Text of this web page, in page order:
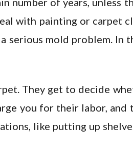
with painting or carpet
serious mold problem. In
They get to decide
you for their labor, and
like putting up